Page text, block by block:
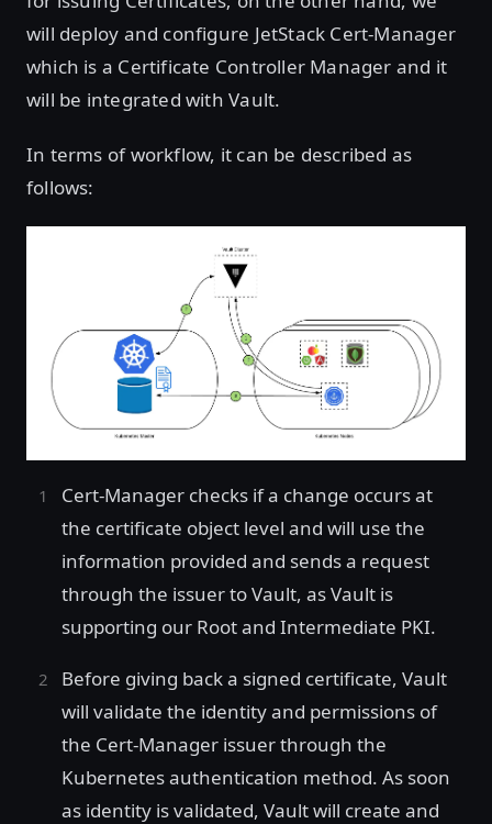
will deploy and configure JetStack Cert-Manager
which is a Certificate Controller Manager and it
will be integrated with Vault.
In terms of workflow, it can be described as
follows:
Cert-Manager checks if a change occurs at
the certificate object level and will use the
information provided and sends a request
through the issuer to Vault, as Vault is
supporting our Root and Intermediate PKI.
Before giving back a signed certificate, Vault
will validate the identity and permissions of
the Cert-Manager issuer through the
Kubernetes authentication method. As soon
as identity is validated, Vault will create and